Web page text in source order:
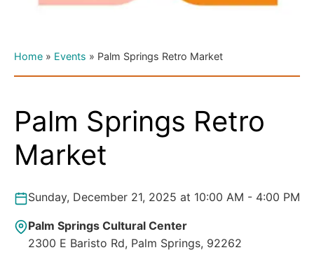
Home » Events » Palm Springs Retro Market
Palm Springs Retro
Market
Sunday, December 21, 2025 at 10:00 AM - 4:00 PM
Palm Springs Cultural Center
2300 E Baristo Rd, Palm Springs, 92262